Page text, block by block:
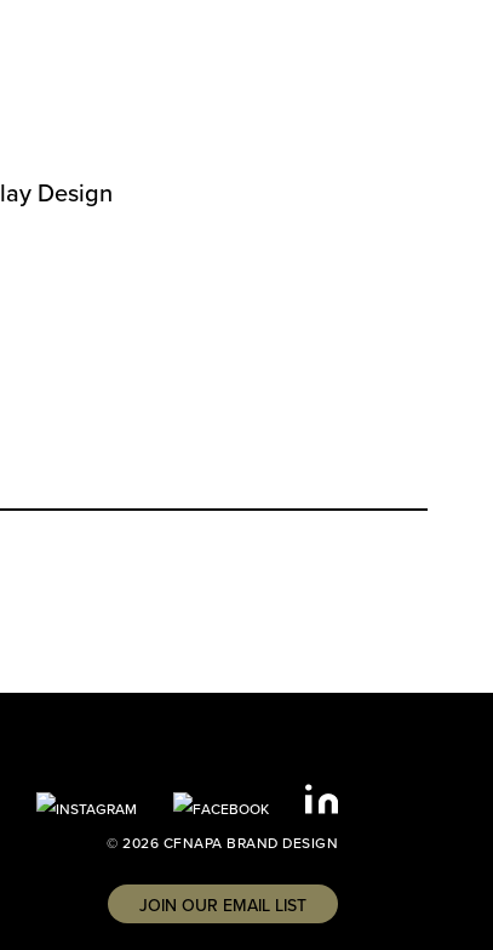
© 2026 CFNAPA BRAND DESIGN
JOIN OUR EMAIL LIST